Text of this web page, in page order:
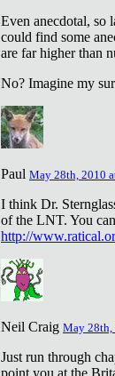
Even anecdotal, so
could find some
are far higher than
No? Imagine my
Paul May 28th, 2010
I think Dr.
of the LNT. You
http://
Neil Craig May 28th,
Just run through